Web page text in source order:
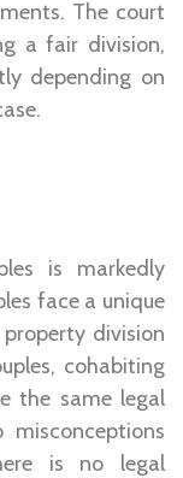
The court
a fair division,
depending on
is markedly
face a unique
division
cohabiting
the same legal
is no legal